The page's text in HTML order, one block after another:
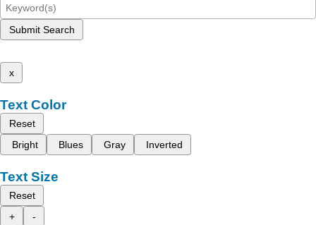
Submit Search
x
Text Color
Reset
Bright
Blues Gray Inverted
Text Size
Reset
+
-